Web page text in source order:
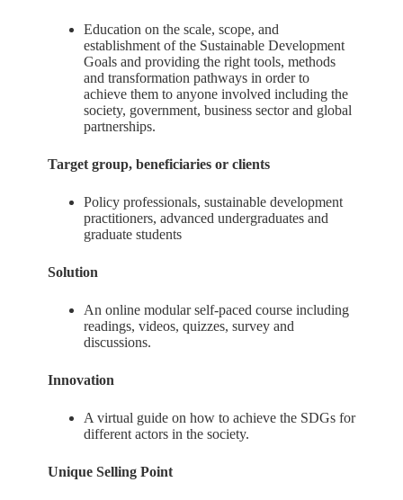
Education on the scale, scope, and
establishment of the Sustainable Development
Goals and providing the right tools, methods
and transformation pathways in order to
achieve them to anyone involved including the
society, government, business sector and global
partnerships.
Target group, beneficiaries or clients
Policy professionals, sustainable development
practitioners, advanced undergraduates and
graduate students
Solution
An online modular self-paced course including
readings, videos, quizzes, survey and
discussions.
Innovation
A virtual guide on how to achieve the SDGs for
different actors in the society.
Unique Selling Point